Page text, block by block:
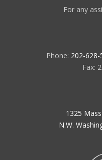
For any
Phone: 202-628-
Fax:
1325
N.W.